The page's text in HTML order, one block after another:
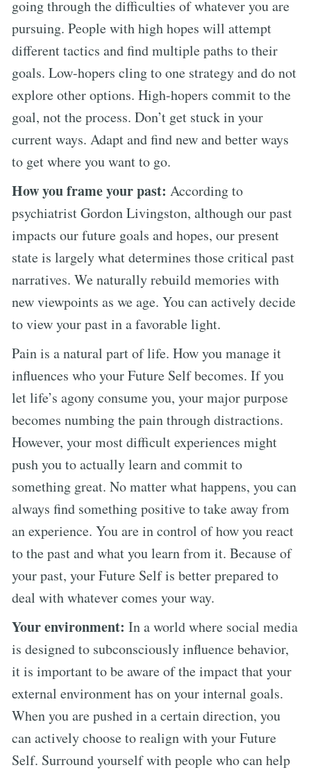
going through the difficulties of whatever you are
pursuing. People with high hopes will attempt
different tactics and find multiple paths to their
goals. Low-hopers cling to one strategy and do not
explore other options. High-hopers commit to the
goal, not the process. Don’t get stuck in your
current ways. Adapt and find new and better ways
to get where you want to go.
How you frame your past: According to
psychiatrist Gordon Livingston, although our past
impacts our future goals and hopes, our present
state is largely what determines those critical past
narratives. We naturally rebuild memories with
new viewpoints as we age. You can actively decide
to view your past in a favorable light.
Pain is a natural part of life. How you manage it
influences who your Future Self becomes. If you
let life’s agony consume you, your major purpose
becomes numbing the pain through distractions.
However, your most difficult experiences might
push you to actually learn and commit to
something great. No matter what happens, you can
always find something positive to take away from
an experience. You are in control of how you react
to the past and what you learn from it. Because of
your past, your Future Self is better prepared to
deal with whatever comes your way.
Your environment: In a world where social media
is designed to subconsciously influence behavior,
it is important to be aware of the impact that your
external environment has on your internal goals.
When you are pushed in a certain direction, you
can actively choose to realign with your Future
Self. Surround yourself with people who can help